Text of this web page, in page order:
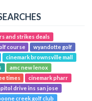
and strikes deals
course
wyandotte golf
cinemark brownsville mall
amc new lenox
times
cinemark pharr
drive ins san jose
creek golf club